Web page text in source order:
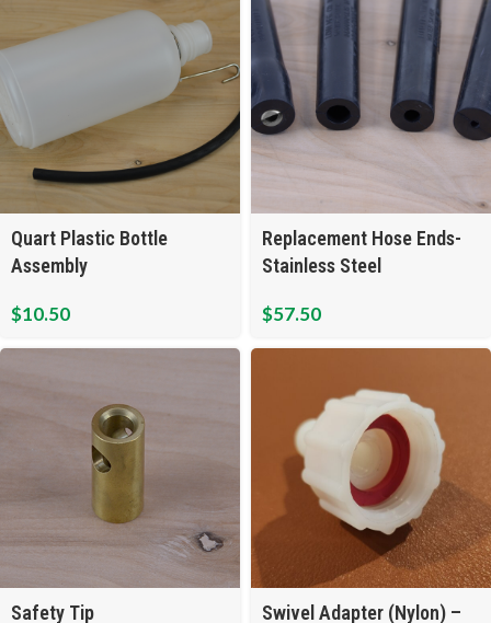
Quart Plastic Bottle
Assembly
$10.50
Replacement Hose Ends-
Stainless Steel
$57.50
Safety Tip
Swivel Adapter (Nylon) –